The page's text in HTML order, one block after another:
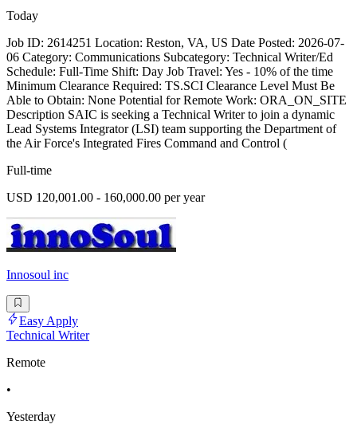
Today
Job ID: 2614251 Location: Reston, VA, US Date Posted: 2026-07-
06 Category: Communications Subcategory: Technical Writer/Ed
Schedule: Full-Time Shift: Day Job Travel: Yes - 10% of the time
Minimum Clearance Required: TS.SCI Clearance Level Must Be
Able to Obtain: None Potential for Remote Work: ORA_ON_SITE
Description SAIC is seeking a Technical Writer to join a dynamic
Lead Systems Integrator (LSI) team supporting the Department of
the Air Force's Integrated Fires Command and Control (
Full-time
USD 120,001.00 - 160,000.00 per year
Innosoul inc
Easy Apply
Technical Writer
Remote
•
Yesterday